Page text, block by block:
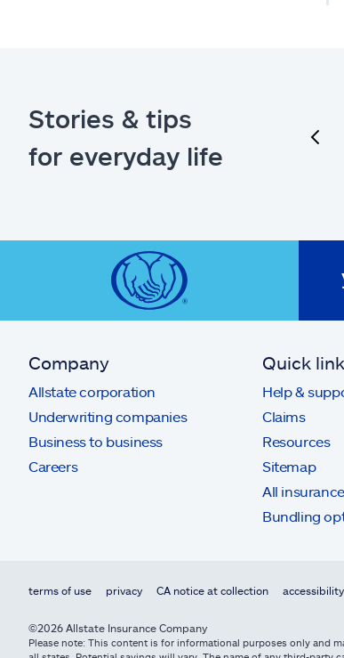
Stories & tips
for everyday life
Company
Allstate corporation
Underwriting companies
Business to business
Careers
Quick
Help &
Claims
Resources
Sitemap
All
Bundling
terms of use privacy CA notice at collection accessibility
©2026 Allstate Insurance Company
Please note: This content is for informational purposes only and